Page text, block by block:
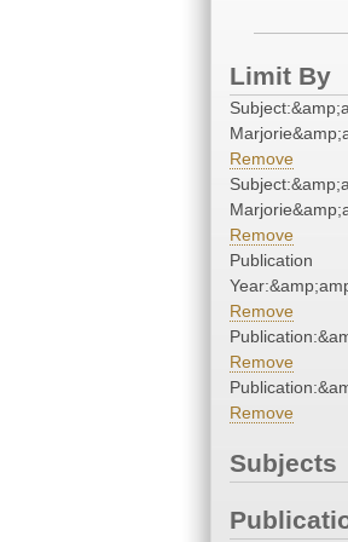
Limit By
Remove
Remove
Publication
Remove
Remove
Remove
Subjects